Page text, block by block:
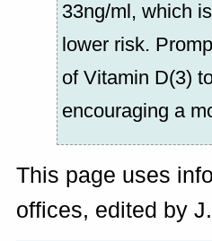
33ng/ml, which
lower risk.
of Vitamin D(3)
encouraging a
This page uses
offices, edited by